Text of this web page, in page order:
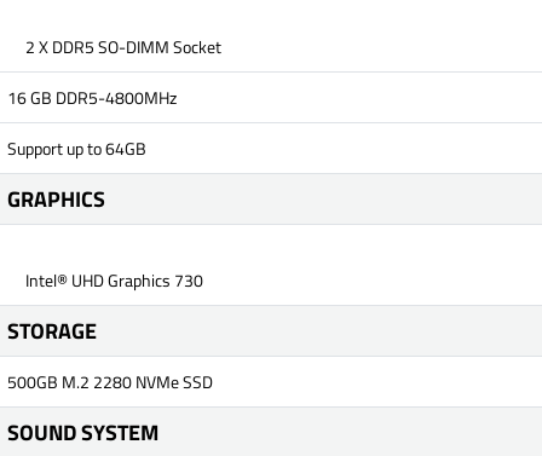
2 X DDR5 SO-DIMM Socket
16 GB DDR5-4800MHz
Support up to 64GB
GRAPHICS
Intel® UHD Graphics 730
STORAGE
500GB M.2 2280 NVMe SSD
SOUND SYSTEM